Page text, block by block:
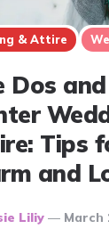
& Attire
Dos
Tips
and
Liliy March